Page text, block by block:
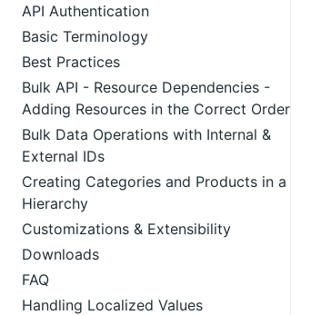
API Authentication
Basic Terminology
Best Practices
Bulk API - Resource Dependencies -
Adding Resources in the Correct Order
Bulk Data Operations with Internal &
External IDs
Creating Categories and Products in a
Hierarchy
Customizations & Extensibility
Downloads
FAQ
Handling Localized Values